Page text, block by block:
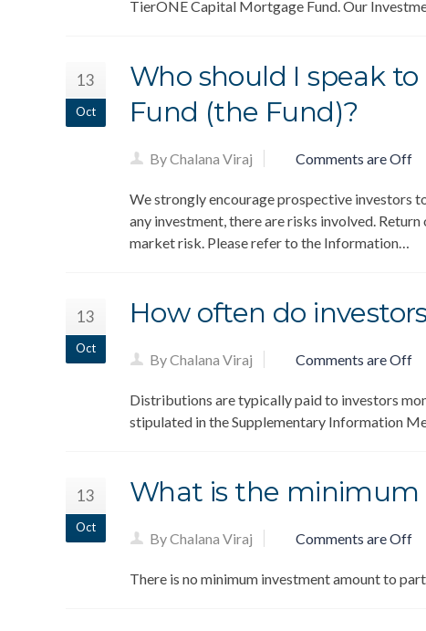
TierONE Capital Mortgage Fund. Our
13
Oct
Who should I speak
Fund (the Fund)?
By Chalana Viraj Comments are Off
We strongly encourage prospective investors
any investment, there are risks involved.
market risk. Please refer to the Information…
13
Oct
How often do
By Chalana Viraj Comments are Off
Distributions are typically paid to investors
stipulated in the Supplementary Information
13
Oct
What is the
By Chalana Viraj Comments are Off
There is no minimum investment amount to